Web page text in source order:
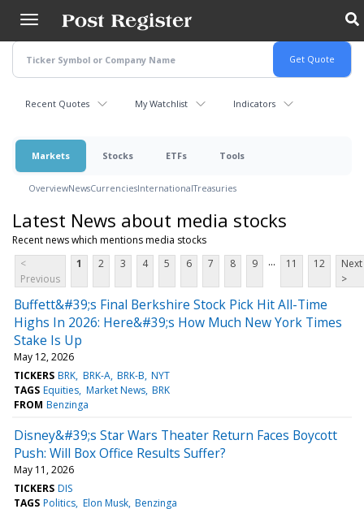
main
content
Recent Quotes My Watchlist Indicators
Markets Stocks ETFs Tools
OverviewNewsCurrenciesInternationalTreasuries
Latest News about media stocks
Recent news which mentions media stocks
<
Previous
1 2 3 4 5 6 7 8 9 ... 11 12
Next
>
Buffett&#39;s Final Berkshire Stock Pick Hit All-Time
Highs In 2026: Here&#39;s How Much New York Times
Stake Is Up
May 12, 2026
TICKERS BRK BRK-A BRK-B NYT
TAGS Equities Market News BRK
FROM Benzinga
Disney&#39;s Star Wars Theater Return Faces Boycott
Push: Will Box Office Results Suffer?
May 11, 2026
TICKERS DIS
TAGS Politics Elon Musk Benzinga